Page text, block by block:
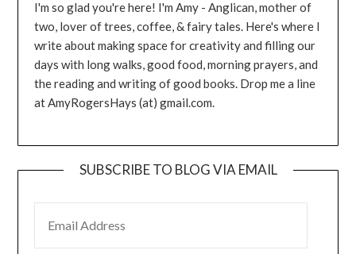
I'm so glad you're here! I'm Amy - Anglican, mother of
two, lover of trees, coffee, & fairy tales. Here's where I
write about making space for creativity and filling our
days with long walks, good food, morning prayers, and
the reading and writing of good books. Drop me a line
at AmyRogersHays (at) gmail.com.
SUBSCRIBE TO BLOG VIA EMAIL